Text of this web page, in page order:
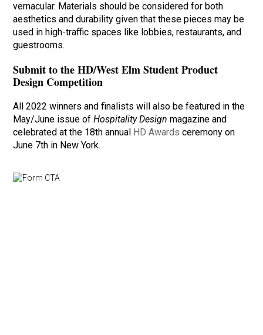
vernacular. Materials should be considered for both
aesthetics and durability given that these pieces may be
used in high-traffic spaces like lobbies, restaurants, and
guestrooms.
Submit to the HD/West Elm Student Product
Design Competition
All 2022 winners and finalists will also be featured in the
May/June issue ofHospitality Design magazine and
celebrated at the 18th annual HD Awards ceremony on
June 7th in New York.